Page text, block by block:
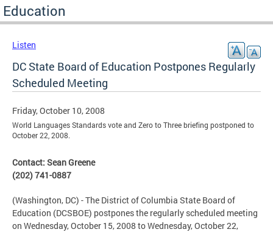
Education
Listen
DC State Board of Education Postpones Regularly
Scheduled Meeting
Friday, October 10, 2008
World Languages Standards vote and Zero to Three briefing postponed to
October 22, 2008.
Contact: Sean Greene
(202) 741-0887
(Washington, DC) - The District of Columbia State Board of
Education (DCSBOE) postpones the regularly scheduled meeting
on Wednesday, October 15, 2008 to Wednesday, October 22,